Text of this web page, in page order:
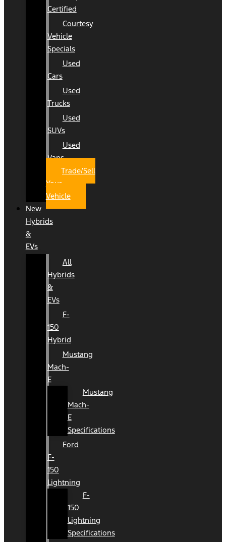
Certified
Courtesy
Vehicle
Specials
Used
Cars
Used
Trucks
Used
SUVs
Used
Vans
Trade/Sell
Your
Vehicle
New
Hybrids
&
EVs
All
Hybrids
&
EVs
F-
150
Hybrid
Mustang
Mach-
E
Mustang
Mach-
E
Specifications
Ford
F-
150
Lightning
F-
150
Lightning
Specifications